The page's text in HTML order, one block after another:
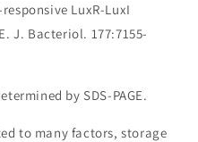
LuxR-LuxI
J. Bacteriol. 177:7155-
by SDS-PAGE.
to many factors, storage